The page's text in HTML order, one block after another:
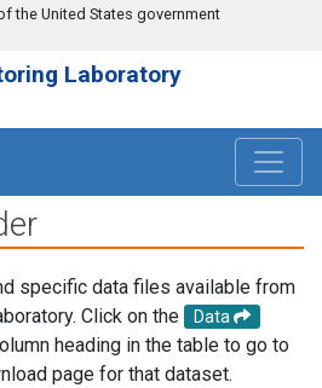
the United States government
Laboratory
specific data files available from
Click on the
Data
heading in the table to go to
page for that dataset.